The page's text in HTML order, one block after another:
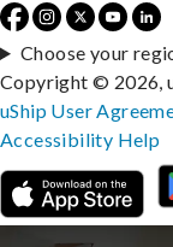
Choose your
Copyright © 2026,
uShip User
Accessibility Help